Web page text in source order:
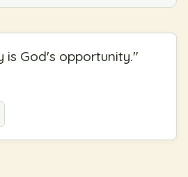
is God's opportunity."